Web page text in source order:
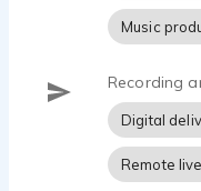
Music
Recording
Digital
Remote